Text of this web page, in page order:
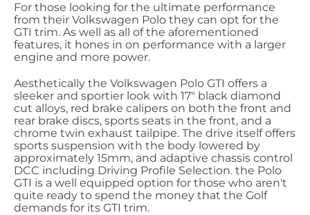
For those looking for the ultimate performance
from their Volkswagen Polo they can opt for the
GTI trim. As well as all of the aforementioned
features, it hones in on performance with a larger
engine and more power.
Aesthetically the Volkswagen Polo GTI offers a
sleeker and sportier look with 17" black diamond
cut alloys, red brake calipers on both the front and
rear brake discs, sports seats in the front, and a
chrome twin exhaust tailpipe. The drive itself offers
sports suspension with the body lowered by
approximately 15mm, and adaptive chassis control
DCC including Driving Profile Selection. the Polo
GTI is a well equipped option for those who aren't
quite ready to spend the money that the Golf
demands for its GTI trim.